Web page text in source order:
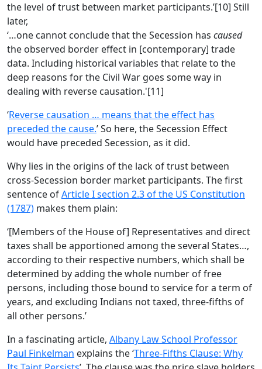
the level of trust between market participants.’[10] Still
later,
‘…one cannot conclude that the Secession has caused
the observed border effect in [contemporary] trade
data. Including historical variables that relate to the
deep reasons for the Civil War goes some way in
dealing with reverse causation.'[11]
‘Reverse causation … means that the effect has
preceded the cause.’ So here, the Secession Effect
would have preceded Secession, as it did.
Why lies in the origins of the lack of trust between
cross-Secession border market participants. The first
sentence ofArticle I section 2.3 of the US Constitution
(1787) makes them plain:
‘[Members of the House of] Representatives and direct
taxes shall be apportioned among the several States…,
according to their respective numbers, which shall be
determined by adding the whole number of free
persons, including those bound to service for a term of
years, and excluding Indians not taxed, three-fifths of
all other persons.’
In a fascinating article, Albany Law School Professor
Paul Finkelman explains the ‘Three-Fifths Clause: Why